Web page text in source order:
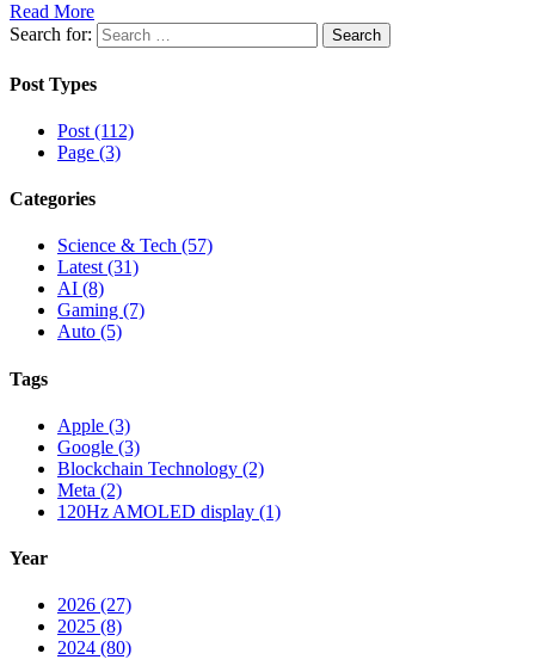
Read More
Search for:
Post Types
Post (112)
Page (3)
Categories
Science & Tech (57)
Latest (31)
AI (8)
Gaming (7)
Auto (5)
Tags
Apple (3)
Google (3)
Blockchain Technology (2)
Meta (2)
120Hz AMOLED display (1)
Year
2026 (27)
2025 (8)
2024 (80)